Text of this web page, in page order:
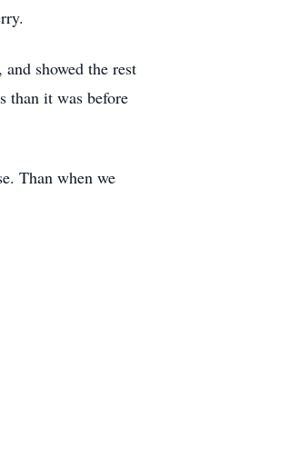
showed the rest
than it was before
Than when we